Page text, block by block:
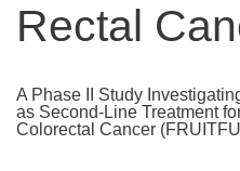
Rectal
A Phase II Study
as Second-Line Treatment
Colorectal Cancer